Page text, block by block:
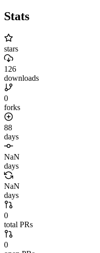
Stats
stars
126
downloads
0
forks
88
days
NaN
days
NaN
days
0
total PRs
0